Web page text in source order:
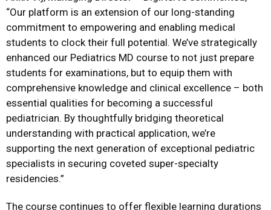
“Our platform is an extension of our long-standing
commitment to empowering and enabling medical
students to clock their full potential. We’ve strategically
enhanced our Pediatrics MD course to not just prepare
students for examinations, but to equip them with
comprehensive knowledge and clinical excellence – both
essential qualities for becoming a successful
pediatrician. By thoughtfully bridging theoretical
understanding with practical application, we’re
supporting the next generation of exceptional pediatric
specialists in securing coveted super-specialty
residencies.”
The course continues to offer flexible learning durations